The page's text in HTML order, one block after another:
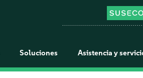
Soluciones Asistencia y